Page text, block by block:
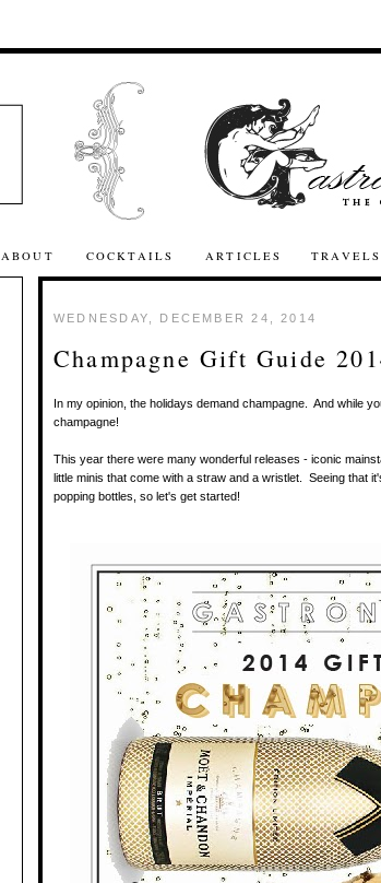
ABOUT COCKTAILS ARTICLES TRAVELS
WEDNESDAY, DECEMBER 24, 2014
Champagne Gift Guide
In my opinion, the holidays demand champagne. And while
champagne!
This year there were many wonderful releases - iconic
little minis that come with a straw and a wristlet. Seeing that
popping bottles, so let's get started!